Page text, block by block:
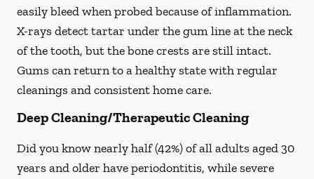
easily bleed when probed because of inflammation.
X-rays detect tartar under the gum line at the neck
of the tooth, but the bone crests are still intact.
Gums can return to a healthy state with regular
cleanings and consistent home care.
Deep Cleaning/Therapeutic Cleaning
Did you know nearly half (42%) of all adults aged 30
years and older have periodontitis, while severe